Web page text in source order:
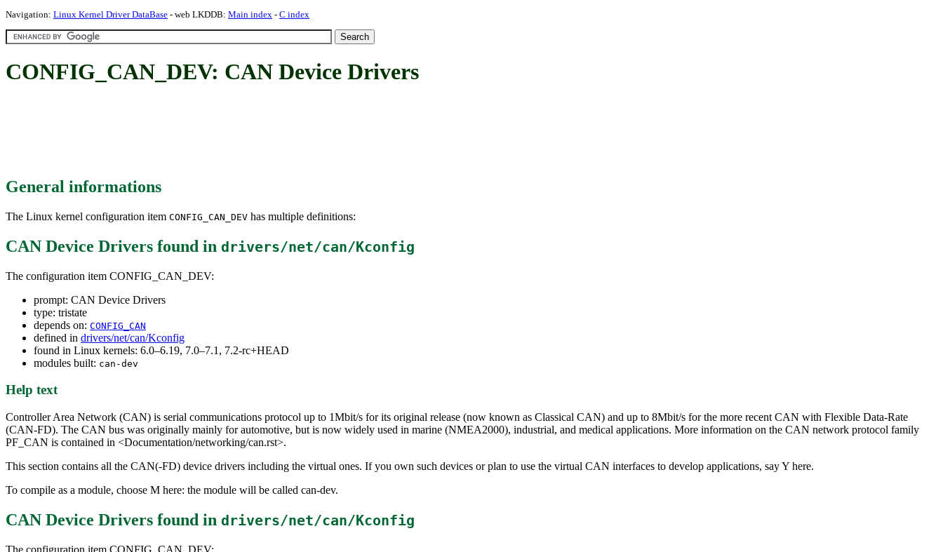
Navigation: Linux Kernel Driver DataBase - web LKDDB: Main index - C index
CONFIG_CAN_DEV: CAN Device Drivers
General informations
The Linux kernel configuration item CONFIG_CAN_DEV has multiple definitions:
CAN Device Drivers found in drivers/net/can/Kconfig
The configuration item CONFIG_CAN_DEV:
prompt: CAN Device Drivers
type: tristate
depends on: CONFIG_CAN
defined in drivers/net/can/Kconfig
found in Linux kernels: 6.0–6.19, 7.0–7.1, 7.2-rc+HEAD
modules built: can-dev
Help text
Controller Area Network (CAN) is serial communications protocol up to 1Mbit/s for its original release (now known as Classical CAN) and up to 8Mbit/s for the more recent CAN with Flexible Data-Rate
(CAN-FD). The CAN bus was originally mainly for automotive, but is now widely used in marine (NMEA2000), industrial, and medical applications. More information on the CAN network protocol family
PF_CAN is contained in <Documentation/networking/can.rst>.
This section contains all the CAN(-FD) device drivers including the virtual ones. If you own such devices or plan to use the virtual CAN interfaces to develop applications, say Y here.
To compile as a module, choose M here: the module will be called can-dev.
CAN Device Drivers found in drivers/net/can/Kconfig
The configuration item CONFIG_CAN_DEV: